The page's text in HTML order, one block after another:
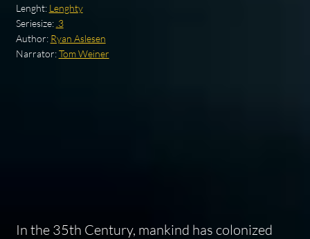
Lenght: Lenghty
Seriesize: .3
Author: Ryan Aslesen
Narrator:Tom Weiner
In the 35th Century, mankind has colonized